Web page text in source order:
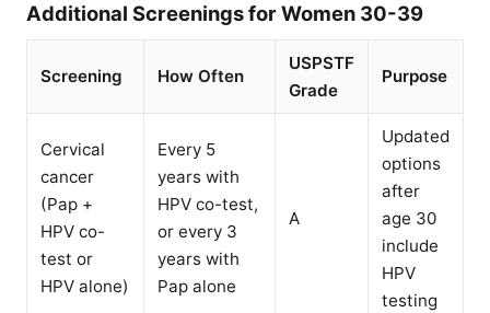
Additional Screenings for Women 30-39
Screening How Often
USPSTF
Grade
Purpose
Cervical
cancer
(Pap +
HPV co-
test or
HPV alone)
Every 5
years with
HPV co-test,
or every 3
years with
Pap alone
A
Updated
options
after
age 30
include
HPV
testing